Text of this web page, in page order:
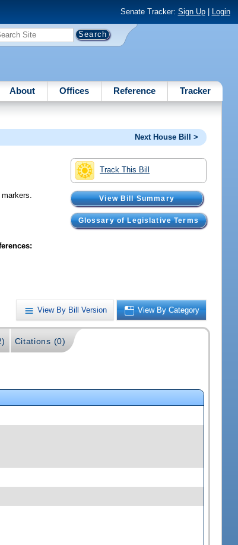
Senate Tracker: Sign Up| Login
About Offices Reference Tracker
Next House Bill >
Track This Bill
View Bill Summary
Glossary of Legislative Terms
View By Bill Version View By Category
Citations (0)